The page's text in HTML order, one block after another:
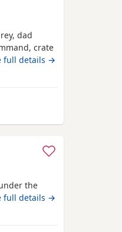
dad
crate
full details →
Shropshire
the
full details →